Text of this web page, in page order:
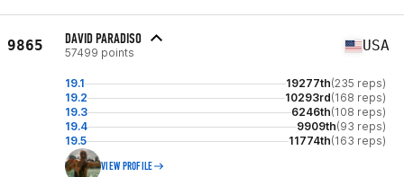
9865 DAVID PARADISO
57499 points USA
19.1 19277th(235 reps)
19.2
10293rd(168 reps)
19.3
6246th(108 reps)
19.4
9909th(93 reps)
19.5
11774th(163 reps)
VIEW PROFILE